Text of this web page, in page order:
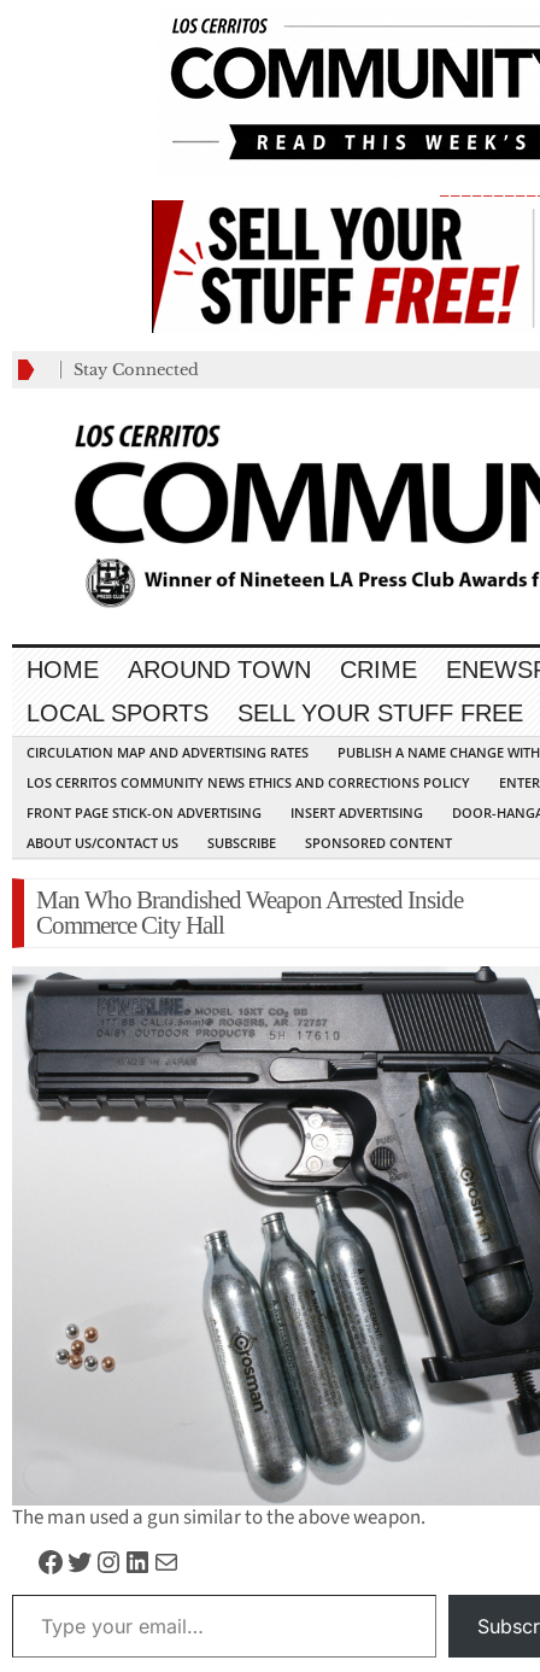
Stay Connected
HOME AROUND TOWN CRIME
LOCAL SPORTS
SELL YOUR STUFF FREE
CIRCULATION MAP AND ADVERTISING RATES
PUBLISH A NAME CHANGE
LOS CERRITOS COMMUNITY NEWS ETHICS AND CORRECTIONS POLICY
FRONT PAGE STICK-ON ADVERTISING
INSERT ADVERTISING
DOOR-
ABOUT US/CONTACT US
SUBSCRIBE SPONSORED CONTENT
Man Who Brandished Weapon Arrested Inside
Commerce City Hall
The man used a gun similar to the above weapon.
Facebook
Twitter
Instagram
LinkedIn
Mail
Type your email…